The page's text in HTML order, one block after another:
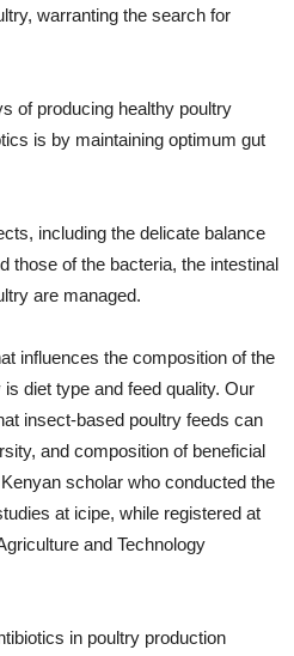
warranting the search for
of producing healthy poultry
is by maintaining optimum gut
including the delicate balance
those of the bacteria, the intestinal
are managed.
influences the composition of the
diet type and feed quality. Our
insect-based poultry feeds can
and composition of beneficial
scholar who conducted the
at icipe, while registered at
and Technology
in poultry production